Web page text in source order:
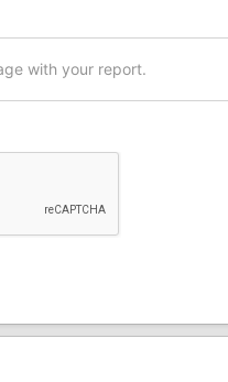
with your report.